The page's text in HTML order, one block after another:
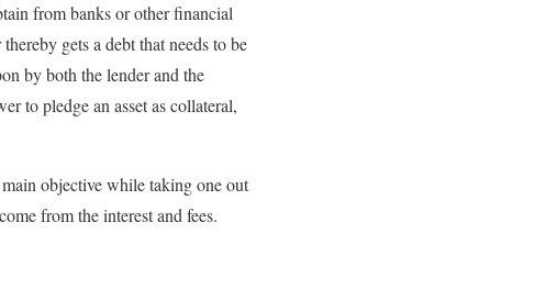
from banks or other financial
gets a debt that needs to be
by both the lender and the
to pledge an asset as collateral,
objective while taking one out
from the interest and fees.